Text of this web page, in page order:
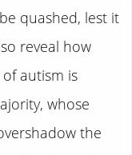
quashed, lest it
reveal how
autism is
whose
the